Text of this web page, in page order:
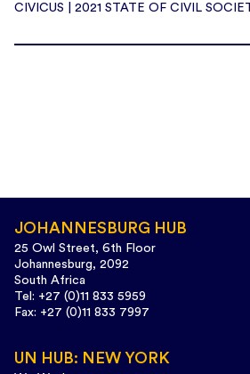
CIVICUS | 2021 STATE OF CIVIL
JOHANNESBURG HUB
25 Owl Street, 6th Floor
Johannesburg, 2092
South Africa
Tel: +27 (0)11 833 5959
Fax: +27 (0)11 833 7997
UN HUB: NEW YORK